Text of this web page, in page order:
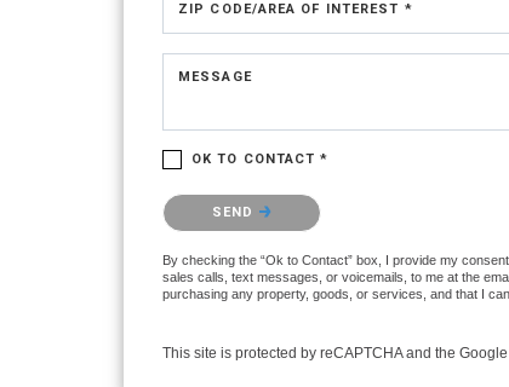
ZIP CODE/AREA OF INTEREST *
MESSAGE
OK TO CONTACT *
Please confirm that you are not a robot.
SEND
By checking the “Ok to Contact” box, I provide my
sales calls, text messages, or voicemails, to me at the
purchasing any property, goods, or services, and that I
This site is protected by reCAPTCHA and the Google